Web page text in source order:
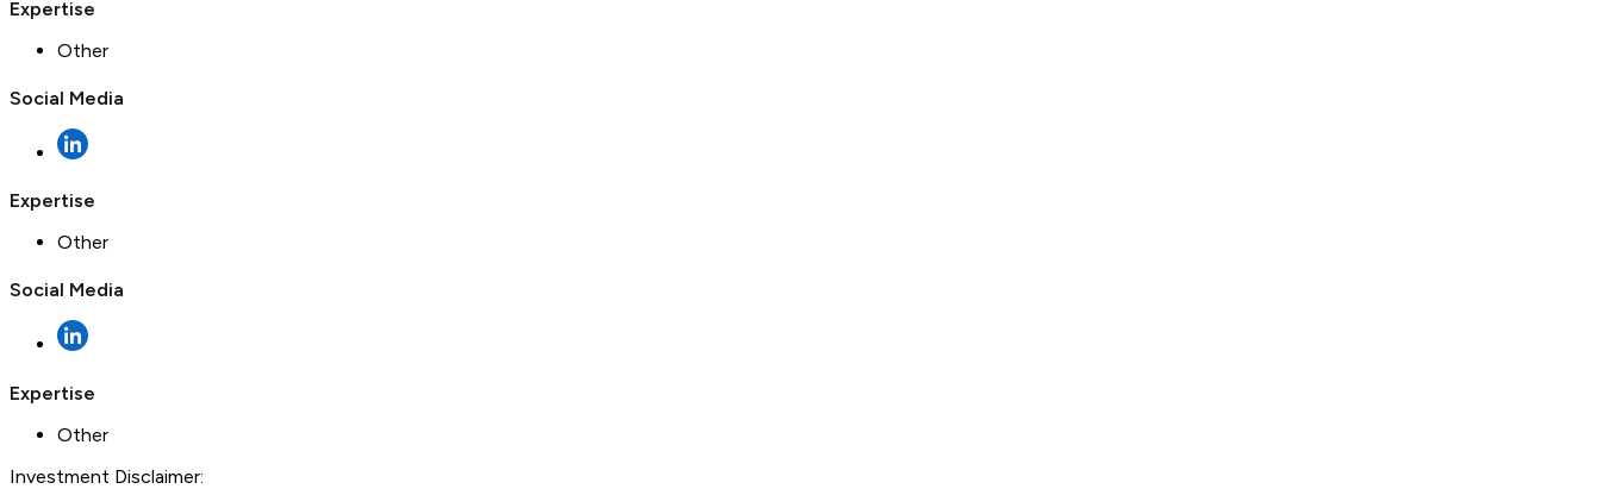
Expertise
Other
Social Media
Expertise
Other
Social Media
Expertise
Other
Investment Disclaimer: